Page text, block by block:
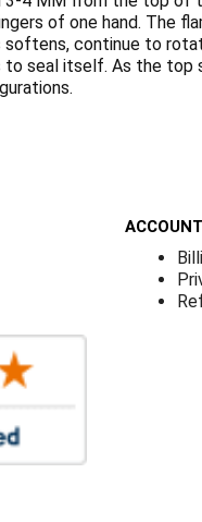
of one hand. The
softens, continue to
to seal itself. As the top